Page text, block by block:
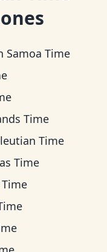
Samoa Time
Time
Time
Time